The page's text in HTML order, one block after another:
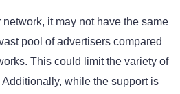
it may not have the same
pool of advertisers compared
This could limit the variety of
while the support is